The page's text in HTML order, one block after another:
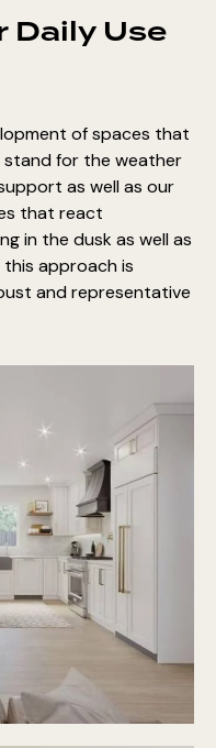
Daily Use
of spaces that
stand for the weather
as well as our
that react
in the dusk as well as
this approach is
and representative